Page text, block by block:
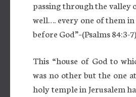
passing through the valley
well…. every one of them
before God”–(Psalms 84:3-
This “house of God to
was no other but the one
holy temple in Jerusalem